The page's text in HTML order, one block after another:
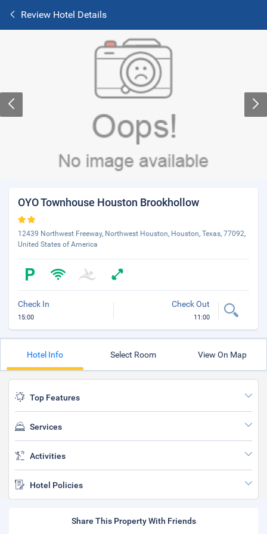
Review Hotel Details
OYO Townhouse Houston Brookhollow
12439 Northwest Freeway, Northwest Houston, Houston, Texas, 77092,
United States of America
Check In
15:00
Check Out
11:00
Hotel Info Select Room View On Map
Top Features
Services
Activities
Hotel Policies
Share This Property With Friends